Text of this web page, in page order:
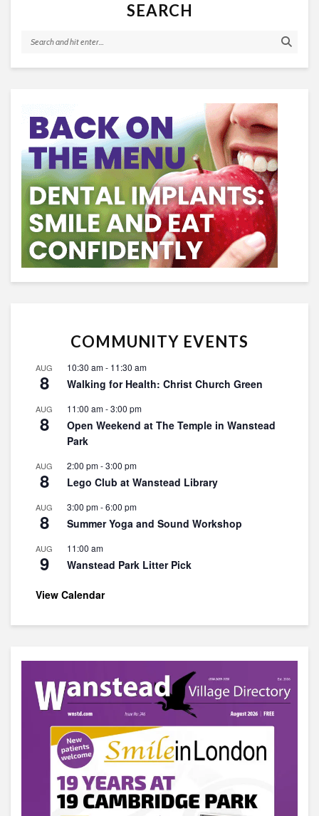
SEARCH
COMMUNITY EVENTS
AUG
8
10:30 am- 11:30 am
Walking for Health: Christ Church Green
AUG
8
11:00 am-3:00 pm
Open Weekend at The Temple in Wanstead
Park
AUG
8
2:00 pm-3:00 pm
Lego Club at Wanstead Library
AUG
8
3:00 pm-6:00 pm
Summer Yoga and Sound Workshop
AUG
9
11:00 am
Wanstead Park Litter Pick
View Calendar